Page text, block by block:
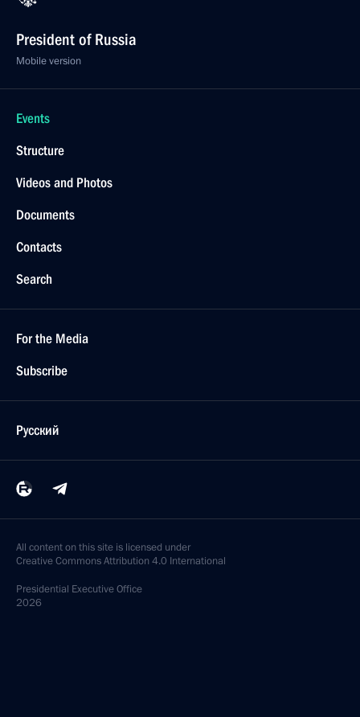
President of Russia
Mobile version
Events
Structure
Videos and Photos
Documents
Contacts
Search
For the Media
Subscribe
Русский
All content on this site is licensed under
Creative Commons Attribution 4.0 International
Presidential Executive Office
2026